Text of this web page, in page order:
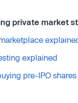
private market
explained
pre-IPO shares